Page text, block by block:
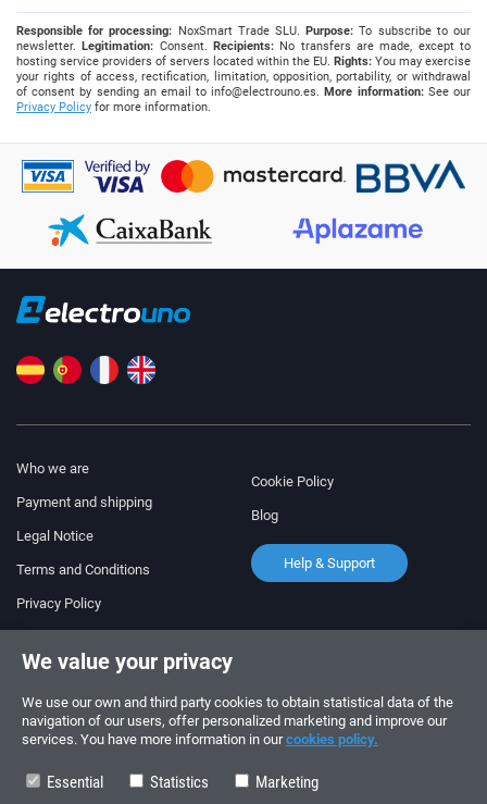
Responsible for processing: NoxSmart Trade SLU.Purpose: To subscribe to our
newsletter.Legitimation: Consent.Recipients: No transfers are made, except to
hosting service providers of servers located within the EU. Rights: You may exercise
your rights of access, rectification, limitation, opposition, portability, or withdrawal
of consent by sending an email toinfo@electrouno.es.More information:See our
Privacy Policy for more information.
Who we are
Payment and shipping
Legal Notice
Terms and Conditions
Privacy Policy
Cookie Policy
Blog
Help & Support
+34 910 600 459
+34 622 219 640
SUMMER OPENING HOURS
We value your privacy
We use our own and third party cookies to obtain statistical data of the
navigation of our users, offer personalized marketing and improve our
services. You have more information in ourcookies policy.
Essential Statistics Marketing